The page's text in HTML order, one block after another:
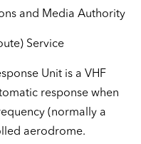
and Media Authority
Service
Unit is a VHF
response when
(normally a
aerodrome.